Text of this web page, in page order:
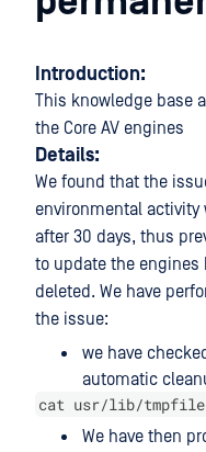
Introduction:
This knowledge base
the Core AV engines
Details:
We found that the
environmental
after 30 days, thus
to update the engines
deleted. We have
the issue:
we have
automatic
cat usr/lib/
We have then